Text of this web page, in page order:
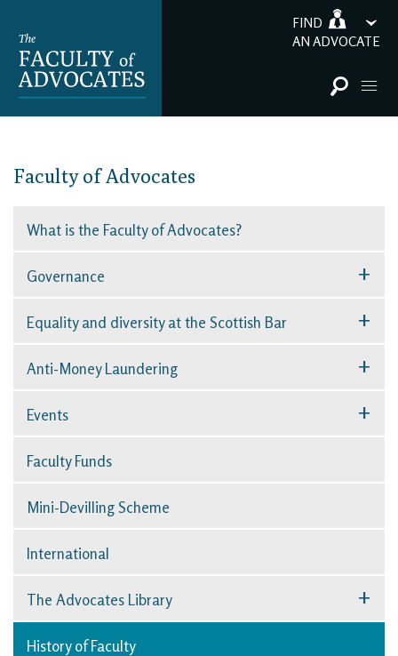
FIND
AN ADVOCATE
Faculty of Advocates
What is the Faculty of Advocates?
Governance +
Equality and diversity at the Scottish Bar +
Anti-Money Laundering +
Events +
Faculty Funds
Mini-Devilling Scheme
International
The Advocates Library +
History of Faculty